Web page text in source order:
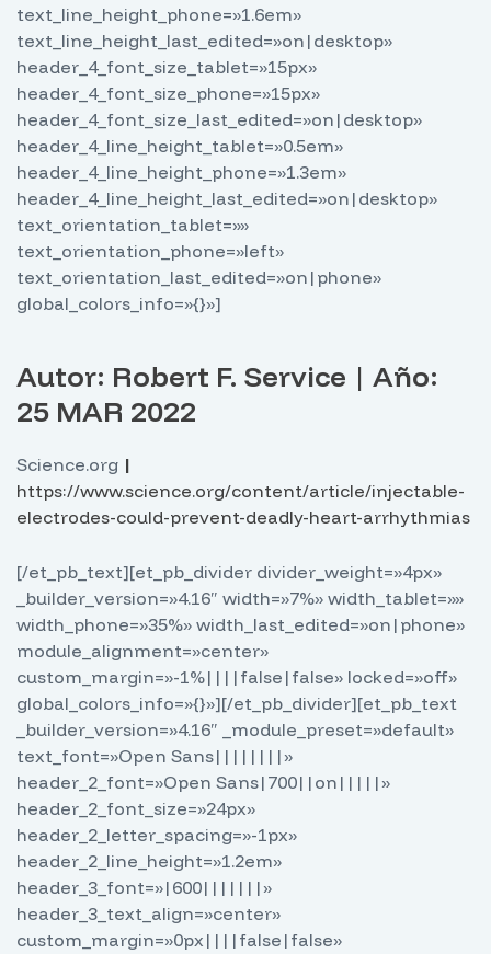
text_line_height_phone=»1.6em»
text_line_height_last_edited=»on|desktop»
header_4_font_size_tablet=»15px»
header_4_font_size_phone=»15px»
header_4_font_size_last_edited=»on|desktop»
header_4_line_height_tablet=»0.5em»
header_4_line_height_phone=»1.3em»
header_4_line_height_last_edited=»on|desktop»
text_orientation_tablet=»»
text_orientation_phone=»left»
text_orientation_last_edited=»on|phone»
global_colors_info=»{}»]
Autor: Robert F. Service | Año:
25 MAR 2022
Science.org |
https://www.science.org/content/article/injectable-
electrodes-could-prevent-deadly-heart-arrhythmias
[/et_pb_text][et_pb_divider divider_weight=»4px»
_builder_version=»4.16″ width=»7%» width_tablet=»»
width_phone=»35%» width_last_edited=»on|phone»
module_alignment=»center»
custom_margin=»-1%||||false|false» locked=»off»
global_colors_info=»{}»][/et_pb_divider][et_pb_text
_builder_version=»4.16″ _module_preset=»default»
text_font=»Open Sans||||||||»
header_2_font=»Open Sans|700||on|||||»
header_2_font_size=»24px»
header_2_letter_spacing=»-1px»
header_2_line_height=»1.2em»
header_3_font=»|600|||||||»
header_3_text_align=»center»
custom_margin=»0px||||false|false»